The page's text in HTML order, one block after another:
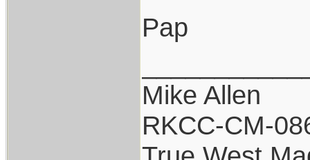
Pap
Mike Allen
RKCC-CM-